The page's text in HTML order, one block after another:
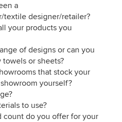
a
textile designer/retailer?
your products you
of designs or can you
or sheets?
that stock your
yourself?
to use?
count do you offer for your